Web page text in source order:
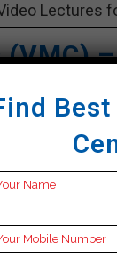
Lectures
(JEE) Main
offering